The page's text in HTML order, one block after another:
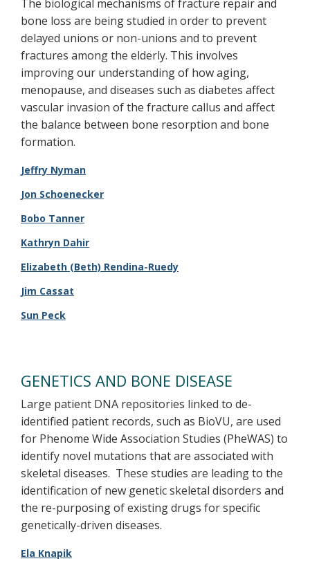
The biological mechanisms of fracture repair and
bone loss are being studied in order to prevent
delayed unions or non-unions and to prevent
fractures among the elderly. This involves
improving our understanding of how aging,
menopause, and diseases such as diabetes affect
vascular invasion of the fracture callus and affect
the balance between bone resorption and bone
formation.
Jeffry Nyman
Jon Schoenecker
Bobo Tanner
Kathryn Dahir
Elizabeth (Beth) Rendina-Ruedy​
Jim Cassat
Sun Peck
GENETICS AND BONE DISEASE
Large patient DNA repositories linked to de-
identified patient records, such as BioVU, are used
for Phenome Wide Association Studies (PheWAS) to
identify novel mutations that are associated with
skeletal diseases. These studies are leading to the
identification of new genetic skeletal disorders and
the re-purposing of existing drugs for specific
genetically-driven diseases.
Ela Knapik